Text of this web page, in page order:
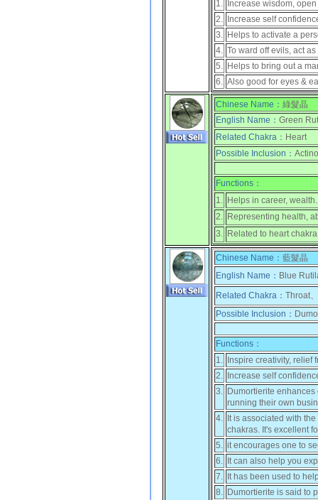
1.
Increase wisdom,
2.
Increase self
3. Helps to activate a
4. To ward off evils, act
5. Helps to bring out a
6. Also good for eyes &
Chinese Name： 綠髮晶
English Name： Green
Related Chakra： Heart
Possible Inclusion：
Functions：
1. Helps in career, wealth.
2. Representing health,
3. Related to heart
Chinese Name： 藍髮晶
English Name： Blue
Related Chakra： Throat
Possible Inclusion：
Functions：
1.
Inspire creativity, relief
2.
Increase self
3. Dumortierite
running their own
4.
It is associated with
chakras. It's excellent
5. it encourages one to
6.
It can also help you
7.
It has been used to
8. Dumortierite is said to